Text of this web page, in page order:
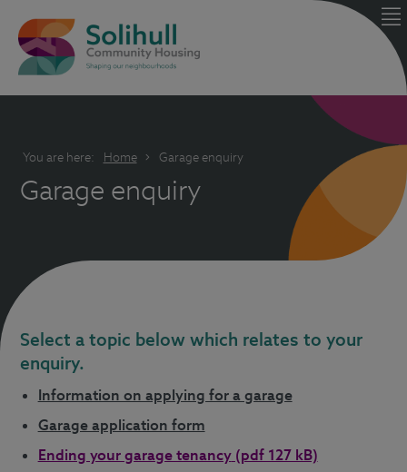
You are here: Home Garage enquiry
Garage enquiry
Select a topic below which relates to your
enquiry.
Information on applying for a garage
Garage application form
Ending your garage tenancy(pdf 127 kB)